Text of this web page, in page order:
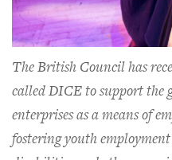
The British Council has
called DICE to support the
enterprises as a means of
fostering youth